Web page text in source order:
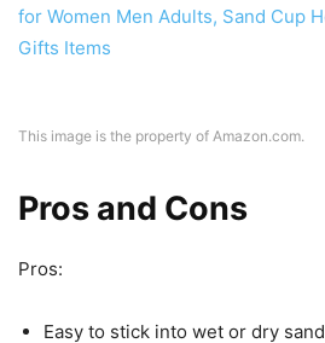
This image is the property of Amazon.com.
Pros and Cons
Pros:
Easy to stick into wet or dry sand